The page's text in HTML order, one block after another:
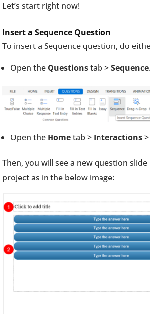
Let’s start right now!
Insert a Sequence Question
To insert a Sequence question, do
Open the Questionstab >Sequence.
Open the Hometab > Interactions>
Then, you will see a new question
project as in the below image: